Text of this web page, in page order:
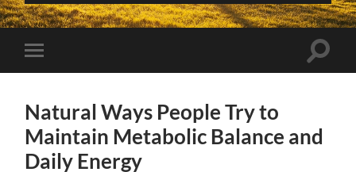
Toggle
mobile
Toggle
Natural Ways People Try to
Maintain Metabolic Balance and
Daily Energy